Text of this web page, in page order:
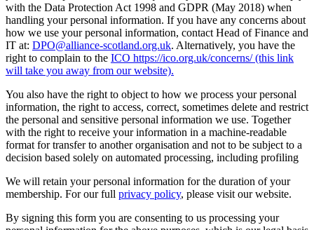
with the Data Protection Act 1998 and GDPR (May 2018) when
handling your personal information. If you have any concerns about
how we use your personal information, contact Head of Finance and
IT at: DPO@alliance-scotland.org.uk. Alternatively, you have the
right to complain to the ICO https://ico.org.uk/concerns/ (this link
will take you away from our website).
You also have the right to object to how we process your personal
information, the right to access, correct, sometimes delete and restrict
the personal and sensitive personal information we use. Together
with the right to receive your information in a machine-readable
format for transfer to another organisation and not to be subject to a
decision based solely on automated processing, including profiling
We will retain your personal information for the duration of your
membership. For our full privacy policy, please visit our website.
By signing this form you are consenting to us processing your